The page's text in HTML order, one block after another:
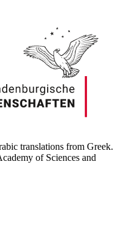
translations from Greek.
of Sciences and